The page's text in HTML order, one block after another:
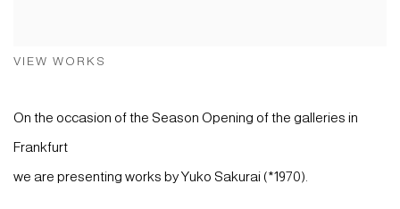
VIEW WORKS
On the occasion of the Season Opening of the galleries in
Frankfurt
we are presenting works by Yuko Sakurai (*1970).